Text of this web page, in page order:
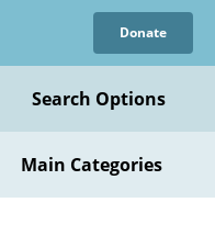
Donate
Search Options
Main Categories